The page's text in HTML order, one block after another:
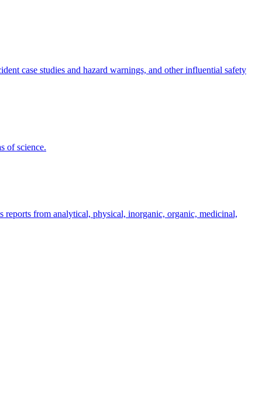
case studies and hazard warnings, and other influential safety
of science.
reports from analytical, physical, inorganic, organic, medicinal,